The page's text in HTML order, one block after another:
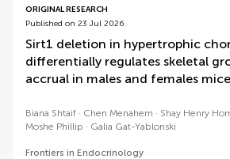
ORIGINAL RESEARCH
Published on 23 Jul 2026
Sirt1 deletion in hypertrophic
differentially regulates skeletal
accrual in males and females mice
Biana Shtaif Chen Menahem Shay Henry
Moshe Phillip
Galia Gat-Yablonski
Frontiers in Endocrinology